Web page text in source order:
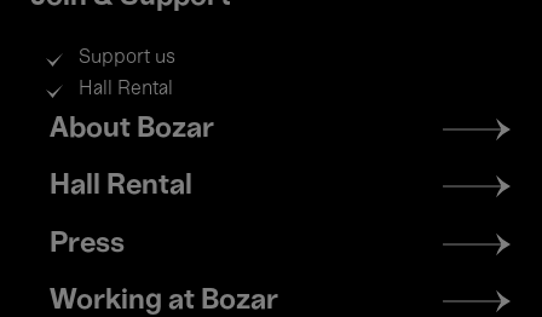
Support us
Hall Rental
Footer
menu
About Bozar
Hall Rental
Press
Working at Bozar